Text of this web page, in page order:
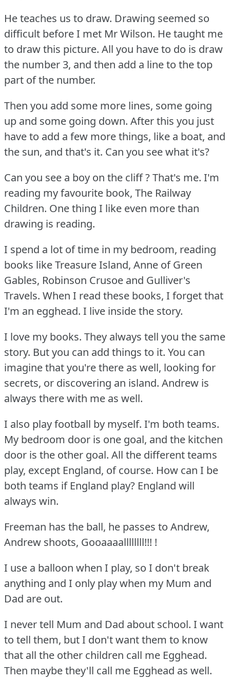
He teaches us to draw. Drawing seemed so
difficult before I met Mr Wilson. He taught me
to draw this picture. All you have to do is draw
the number 3, and then add a line to the top
part of the number.
Then you add some more lines, some going
up and some going down. After this you just
have to add a few more things, like a boat, and
the sun, and that's it. Can you see what it's?
Can you see a boy on the cliff ?That's me. I'm
reading my favourite book, The Railway
Children. One thing I like even more than
drawing is reading.
I spend a lot of time in my bedroom, reading
books like Treasure Island, Anne of Green
Gables, Robinson Crusoe and Gulliver's
Travels. When I read these books, I forget that
I'm an egghead. I live inside the story.
I love my books. They always tell you the same
story. But you can add things to it. You can
imagine that you're there as well, looking for
secrets, or discovering an island. Andrew is
always there with me as well.
I also play football by myself. I'm both teams.
My bedroom door is one goal, and the kitchen
door is the other goal. All the different teams
play, except England, of course. How can I be
both teams if England play? England will
always win.
Freeman has the ball, he passes to Andrew,
Andrew shoots, Gooaaaallllllll!!! !
I use a balloon when I play, so I don't break
anything and I only play when my Mum and
Dad are out.
I never tell Mum and Dad about school. I want
to tell them, but I don't want them to know
that all the other children call me Egghead.
Then maybe they'll call me Egghead as well.